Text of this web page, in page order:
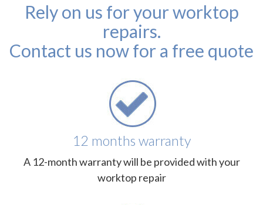
Rely on us for your worktop
repairs.
Contact us now for a free quote
12 months warranty
A 12-month warranty will be provided with your
worktop repair